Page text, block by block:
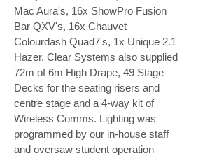
Mac Aura's, 16x ShowPro Fusion
Bar QXV's, 16x Chauvet
Colourdash Quad7's, 1x Unique 2.1
Hazer. Clear Systems also supplied
72m of 6m High Drape, 49 Stage
Decks for the seating risers and
centre stage and a 4-way kit of
Wireless Comms. Lighting was
programmed by our in-house staff
and oversaw student operation